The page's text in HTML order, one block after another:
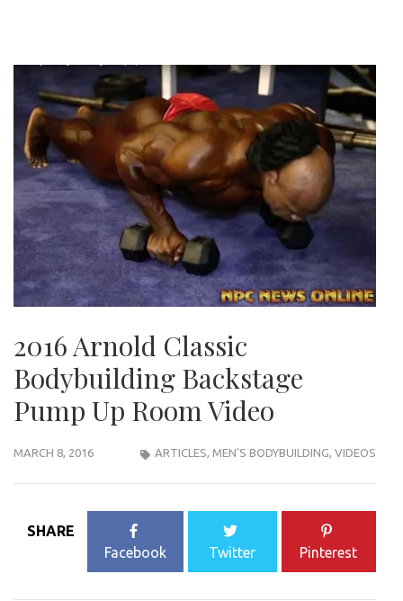
2016 Arnold Classic
Bodybuilding Backstage
Pump Up Room Video
MARCH 8, 2016 ARTICLES MEN'S BODYBUILDING VIDEOS
SHARE
Facebook
Twitter Pinterest